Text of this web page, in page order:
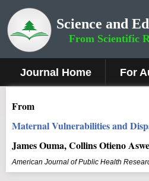
Science and
From Scientific
Journal Home For
From
Maternal Vulnerabilities and
James Ouma, Collins Otieno
American Journal of Public Health